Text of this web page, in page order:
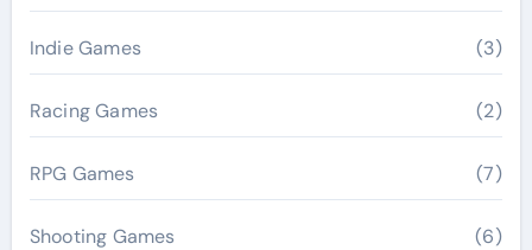
Indie Games (3)
Racing Games (2)
RPG Games (7)
Shooting Games (6)